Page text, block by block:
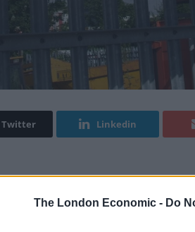
The London Economic - Do
Twitter Linkedin
old son were bombarded with
Jewish community, Cheya Stern,